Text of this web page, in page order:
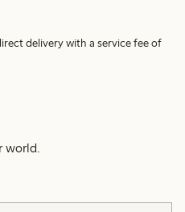
delivery with a service fee of
world.